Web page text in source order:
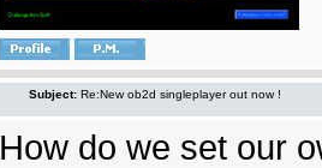
Subject: Re:New ob2d singleplayer out now !
How do we set our